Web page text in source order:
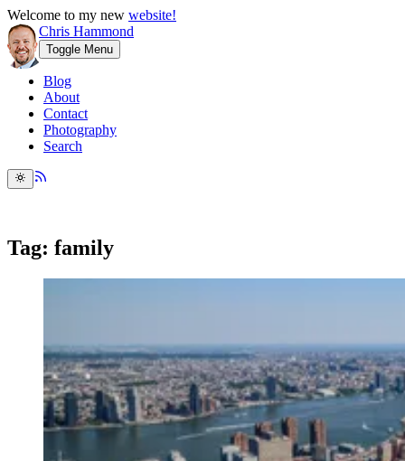
Welcome to my new website!
Chris Hammond
Toggle Menu
Blog
About
Contact
Photography
Search
Tag: family